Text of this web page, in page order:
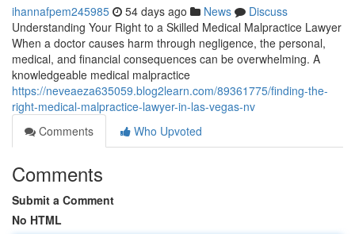
ihannafpem245985 54 days ago News
Discuss
Understanding Your Right to a Skilled Medical Malpractice Lawyer
When a doctor causes harm through negligence, the personal,
medical, and financial consequences can be overwhelming. A
knowledgeable medical malpractice
https://neveaeza635059.blog2learn.com/89361775/finding-the-
right-medical-malpractice-lawyer-in-las-vegas-nv
Comments
Who Upvoted
Comments
Submit a Comment
No HTML